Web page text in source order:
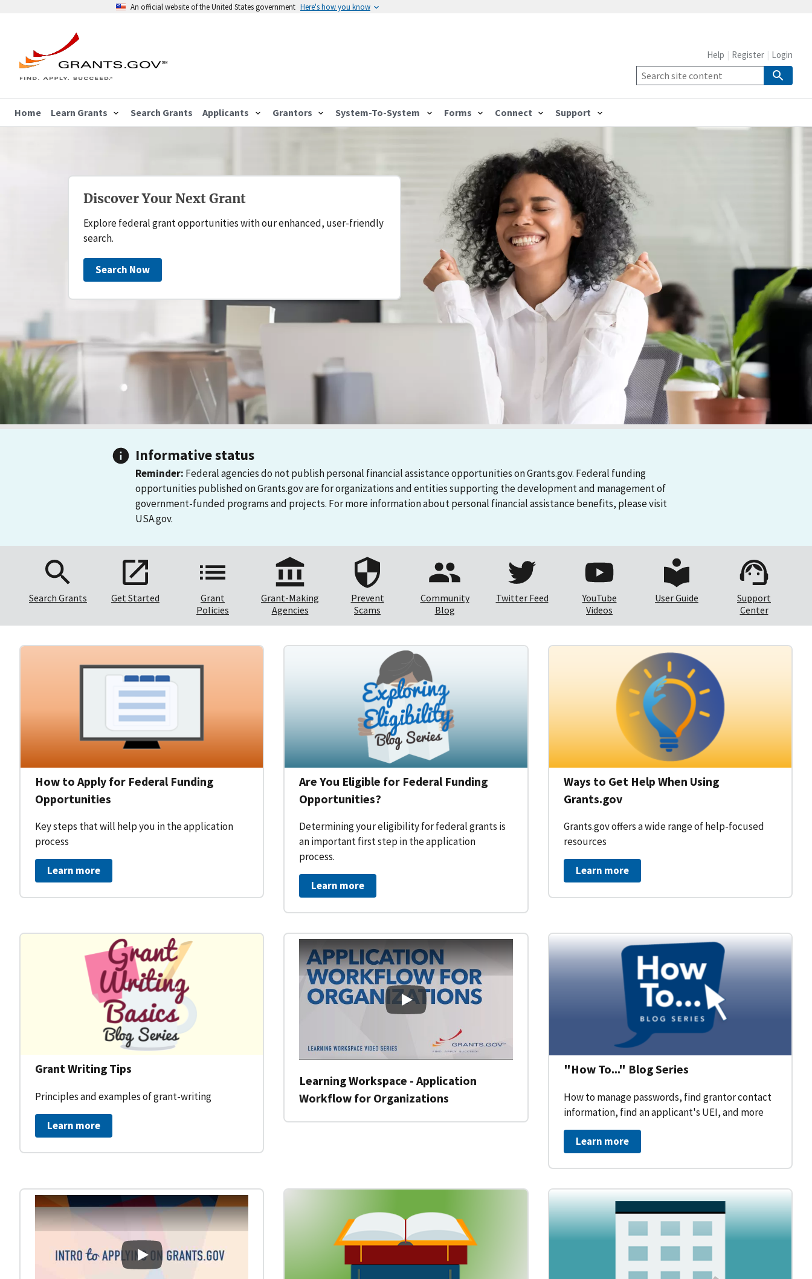
An official website of the United States government Here's how you know
Home Learn Grants Search Grants Applicants Grantors System-To-System Forms Connect Support
Help Register Login
Discover Your Next Grant
Explore federal grant opportunities with our enhanced, user-friendly
search.
Search Now
Informative status
Reminder: Federal agencies do not publish personal financial assistance opportunities on Grants.gov. Federal funding
opportunities published on Grants.gov are for organizations and entities supporting the development and management of
government-funded programs and projects. For more information about personal financial assistance benefits, please visit
USA.gov.
Search Grants Get Started
Grant
Policies
Grant-Making
Agencies
Prevent
Scams
Community
Blog
Twitter Feed
YouTube
Videos
User Guide
Support
Center
How to Apply for Federal Funding
Opportunities
Key steps that will help you in the application
process
Learn more
Are You Eligible for Federal Funding
Opportunities?
Determining your eligibility for federal grants is
an important first step in the application
process.
Learn more
Ways to Get Help When Using
Grants.gov
Grants.gov offers a wide range of help-focused
resources
Learn more
Grant Writing Tips
Principles and examples of grant-writing
Learn more
Learning Workspace - Application Workflow for Organizations
Learning Workspace - Application
Workflow for Organizations
"How To..." Blog Series
How to manage passwords, find grantor contact
information, find an applicant's UEI, and more
Learn more
Intro to Grants.gov - Applying for a Federal Grant on Grants.gov